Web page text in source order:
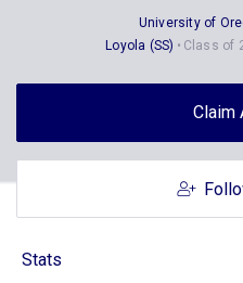
University of
Loyola (SS)
Class of
Claim
Stats